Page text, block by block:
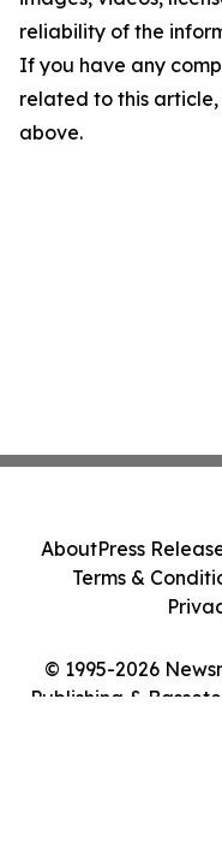
reliability of the
If you have any
related to this
above.
© 1995-2026
Publishing &
AboutPress
Terms &